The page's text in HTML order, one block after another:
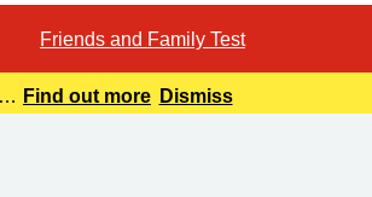
Friends and Family Test
Find out more Dismiss